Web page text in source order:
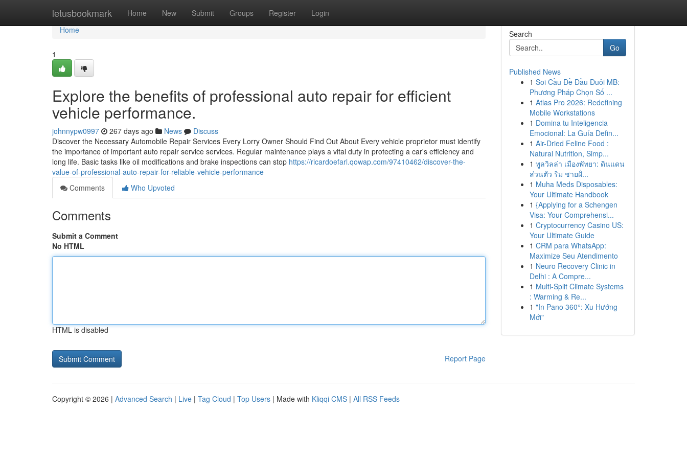
letusbookmark Home New Submit Groups Register Login
Home
Home
1
Explore the benefits of professional auto repair for efficient
vehicle performance.
johnnypw0997 267 days ago News
Discuss
Discover the Necessary Automobile Repair Services Every Lorry Owner Should Find Out About Every vehicle proprietor must identify
the importance of important auto repair service services. Regular maintenance plays a vital duty in protecting a car's efficiency and
long life. Basic tasks like oil modifications and brake inspections can stop https://ricardoefarl.qowap.com/97410462/discover-the-
value-of-professional-auto-repair-for-reliable-vehicle-performance
Comments
Who Upvoted
Comments
Submit a Comment
No HTML
HTML is disabled
Report Page
Search
Go
Published News
1 Soi Cầu Đề Đầu Đuôi MB:
Phương Pháp Chọn Số ...
1 Atlas Pro 2026: Redefining
Mobile Workstations
1 Domina tu Inteligencia
Emocional: La Guía Defin...
1 Air-Dried Feline Food :
Natural Nutrition, Simp...
1 พูลวิลล่า เมืองพัทยา: ดินแดน
ส่วนตัว ริม ชายฝั่...
1 Muha Meds Disposables:
Your Ultimate Handbook
1 {Applying for a Schengen
Visa: Your Comprehensi...
1 Cryptocurrency Casino US:
Your Ultimate Guide
1 CRM para WhatsApp:
Maximize Seu Atendimento
1 Neuro Recovery Clinic in
Delhi : A Compre...
1 Multi-Split Climate Systems
: Warming & Re...
1 "In Pano 360°: Xu Hướng
Mới"
Copyright © 2026 | Advanced Search | Live | Tag Cloud | Top Users | Made with Kliqqi CMS | All RSS Feeds